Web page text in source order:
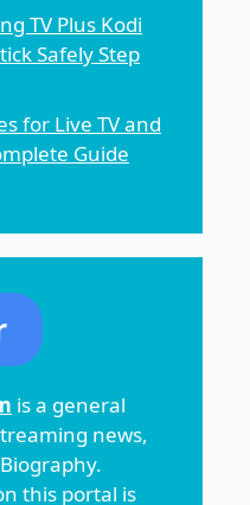
TV Plus Kodi
Safely Step
for Live TV and
Guide
is a general
news,
this portal is